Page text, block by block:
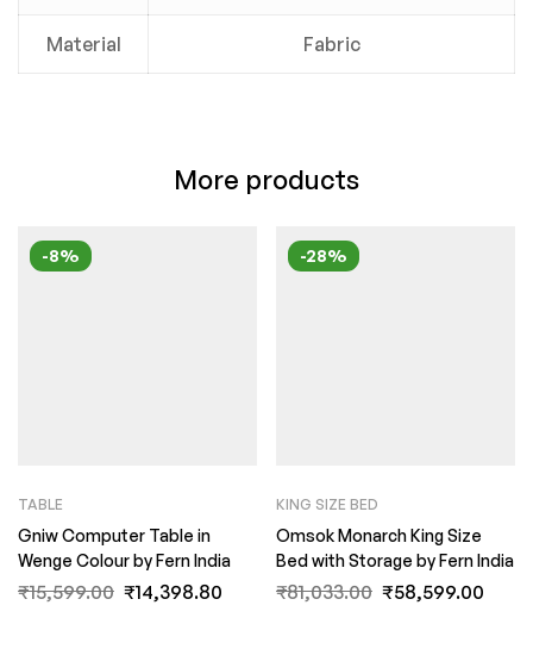
Material Fabric
More products
-8%
TABLE
Gniw Computer Table in
Wenge Colour by Fern India
₹15,599.00 ₹14,398.80
-28%
KING SIZE BED
Omsok Monarch King Size
Bed with Storage by Fern India
₹81,033.00 ₹58,599.00